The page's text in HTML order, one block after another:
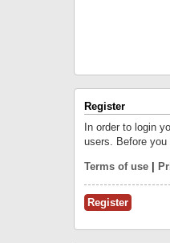
Register
In order to login
users. Before you
Terms of use
Register